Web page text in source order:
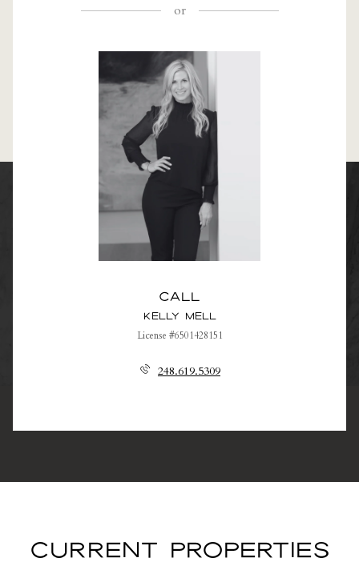
or
Call
Kelly Mell
License #6501428151
248.619.5309
CURRENT PROPERTIES